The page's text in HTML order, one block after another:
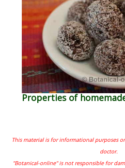
Properties of
This material is for informational purposes
doctor.
"Botanical-online" is not responsible for